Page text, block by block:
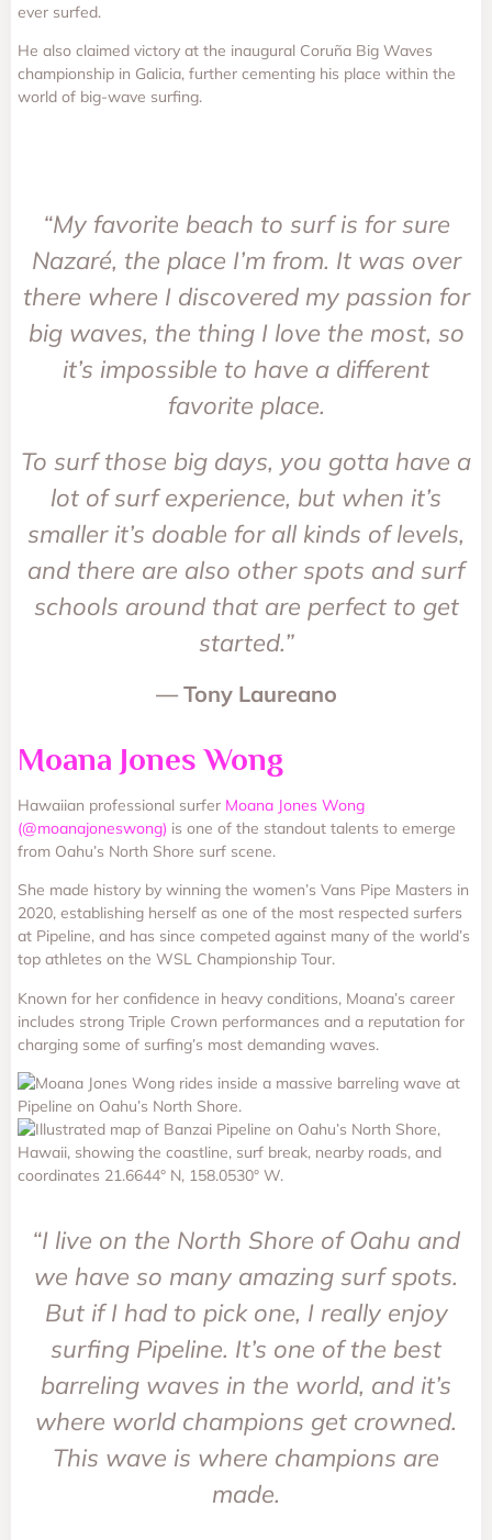
ever surfed.
He also claimed victory at the inaugural Coruña Big Waves
championship in Galicia, further cementing his place within the
world of big-wave surfing.
“My favorite beach to surf is for sure
Nazaré, the place I’m from. It was over
there where I discovered my passion for
big waves, the thing I love the most, so
it’s impossible to have a different
favorite place.
To surf those big days, you gotta have a
lot of surf experience, but when it’s
smaller it’s doable for all kinds of levels,
and there are also other spots and surf
schools around that are perfect to get
started.”
— Tony Laureano
Moana Jones Wong
Hawaiian professional surfer Moana Jones Wong
(@moanajoneswong) is one of the standout talents to emerge
from Oahu’s North Shore surf scene.
She made history by winning the women’s Vans Pipe Masters in
2020, establishing herself as one of the most respected surfers
at Pipeline, and has since competed against many of the world’s
top athletes on the WSL Championship Tour.
Known for her confidence in heavy conditions, Moana’s career
includes strong Triple Crown performances and a reputation for
charging some of surfing’s most demanding waves.
“I live on the North Shore of Oahu and
we have so many amazing surf spots.
But if I had to pick one, I really enjoy
surfing Pipeline. It’s one of the best
barreling waves in the world, and it’s
where world champions get crowned.
This wave is where champions are
made.